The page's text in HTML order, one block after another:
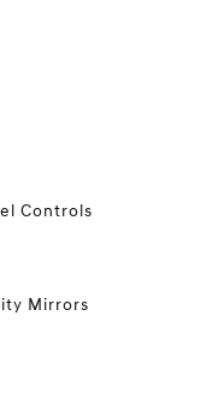
Controls
Mirrors